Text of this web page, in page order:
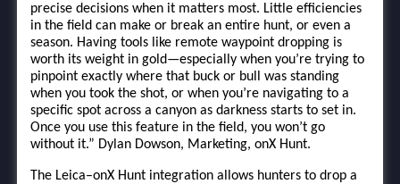
precise decisions when it matters most. Little efficiencies
in the field can make or break an entire hunt, or even a
season. Having tools like remote waypoint dropping is
worth its weight in gold—especially when you’re trying to
pinpoint exactly where that buck or bull was standing
when you took the shot, or when you’re navigating to a
specific spot across a canyon as darkness starts to set in.
Once you use this feature in the field, you won’t go
without it.” Dylan Dowson, Marketing, onX Hunt.
The Leica–onX Hunt integration allows hunters to drop a